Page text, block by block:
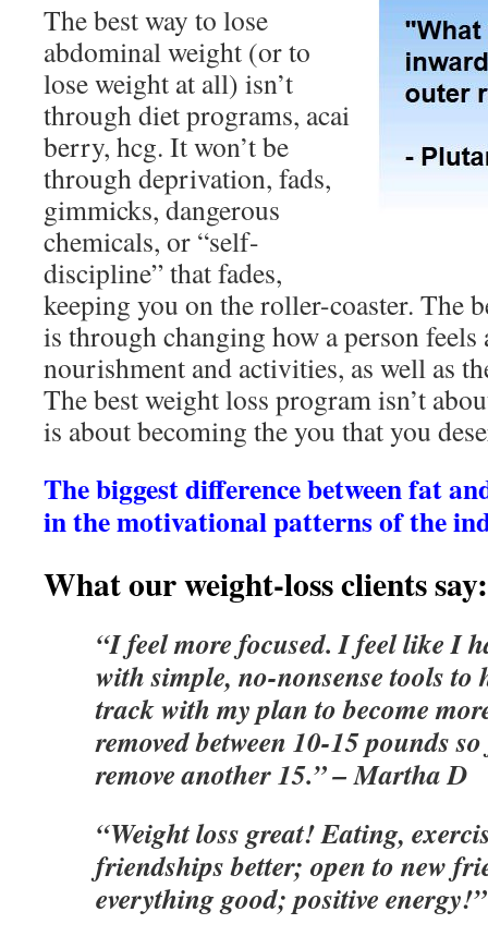
The best way to lose
abdominal weight (or to
lose weight at all) isn’t
through diet programs, acai
berry, hcg. It won’t be
through deprivation, fads,
gimmicks, dangerous
chemicals, or “self-
discipline” that fades,
keeping you on the roller-coaster. The
is through changing how a person feels
nourishment and activities, as well as
The best weight loss program isn’t
is about becoming the you that you
The biggest difference between fat
in the motivational patterns of the
What our weight-loss clients say:
“I feel more focused. I feel like I
with simple, no-nonsense tools to
track with my plan to become
removed between 10-15 pounds
remove another 15.” – Martha D
“Weight loss great! Eating,
friendships better; open to new
everything good; positive